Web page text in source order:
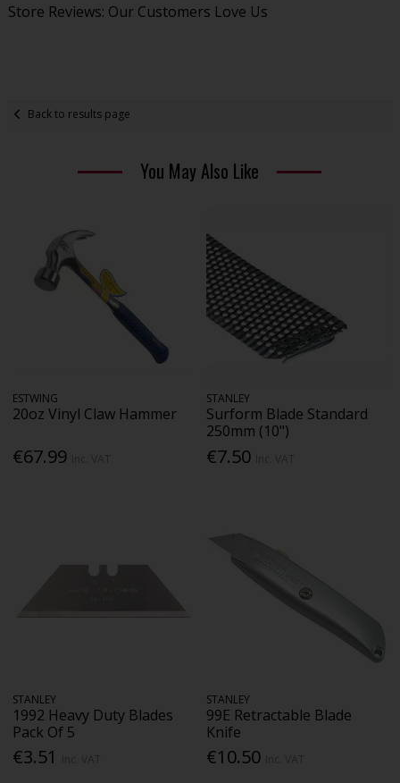
Store Reviews: Our Customers Love Us
Back to results page
You May Also Like
ESTWING
20oz Vinyl Claw Hammer
€67.99
STANLEY
Surform Blade Standard
250mm (10")
€7.50
STANLEY
1992 Heavy Duty Blades
Pack Of 5
€3.51
STANLEY
99E Retractable Blade
Knife
€10.50